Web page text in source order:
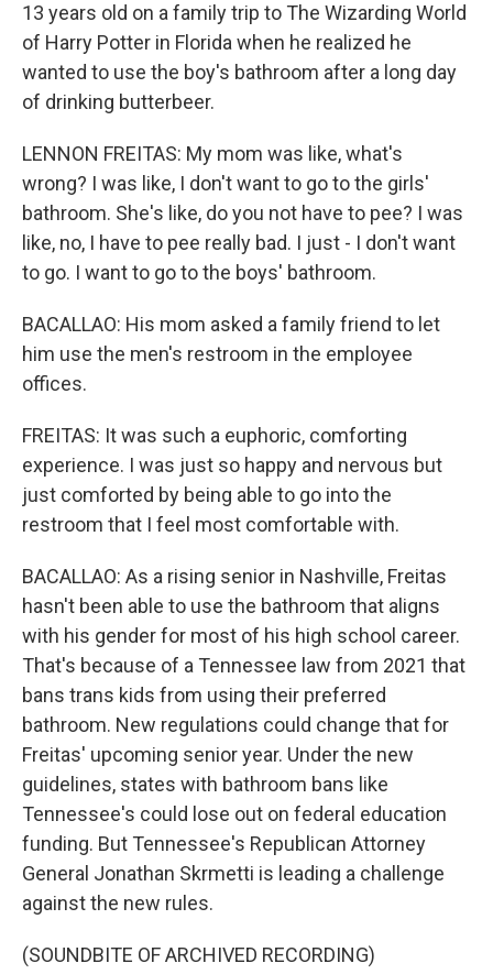
13 years old on a family trip to The Wizarding World
of Harry Potter in Florida when he realized he
wanted to use the boy's bathroom after a long day
of drinking butterbeer.
LENNON FREITAS: My mom was like, what's
wrong? I was like, I don't want to go to the girls'
bathroom. She's like, do you not have to pee? I was
like, no, I have to pee really bad. I just - I don't want
to go. I want to go to the boys' bathroom.
BACALLAO: His mom asked a family friend to let
him use the men's restroom in the employee
offices.
FREITAS: It was such a euphoric, comforting
experience. I was just so happy and nervous but
just comforted by being able to go into the
restroom that I feel most comfortable with.
BACALLAO: As a rising senior in Nashville, Freitas
hasn't been able to use the bathroom that aligns
with his gender for most of his high school career.
That's because of a Tennessee law from 2021 that
bans trans kids from using their preferred
bathroom. New regulations could change that for
Freitas' upcoming senior year. Under the new
guidelines, states with bathroom bans like
Tennessee's could lose out on federal education
funding. But Tennessee's Republican Attorney
General Jonathan Skrmetti is leading a challenge
against the new rules.
(SOUNDBITE OF ARCHIVED RECORDING)